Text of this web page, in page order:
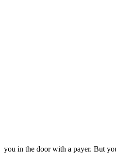
you in the door with a payer. But